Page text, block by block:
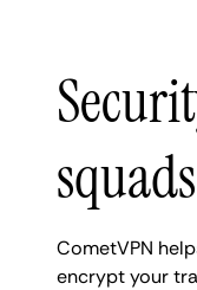
squads
CometVPN
encrypt your